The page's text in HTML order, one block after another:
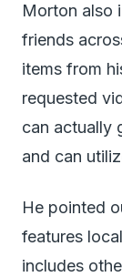
Morton also
friends
items from
requested
can actually
and can
He pointed
features
includes